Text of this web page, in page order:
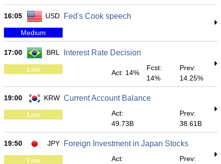
16:05 USD Fed's Cook speech
Medium
17:00 BRL Interest Rate Decision
Low Act: 14%
Fcst:
14%
Prev:
14.25%
19:00 KRW Current Account Balance
Low
Act:
49.73B
Prev:
38.61B
19:50 JPY Foreign Investment in Japan Stocks
Low
Act:
Prev: